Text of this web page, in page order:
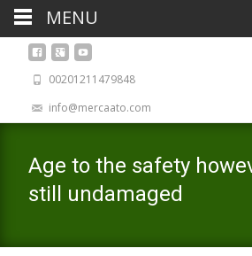
00201211479848
info@mercaato.com
Age to the safety
still undamaged
MENU